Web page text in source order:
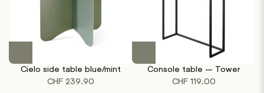
Cielo side table blue/mint
CHF239.90
has
multiple
Console table – Tower
CHF119.00